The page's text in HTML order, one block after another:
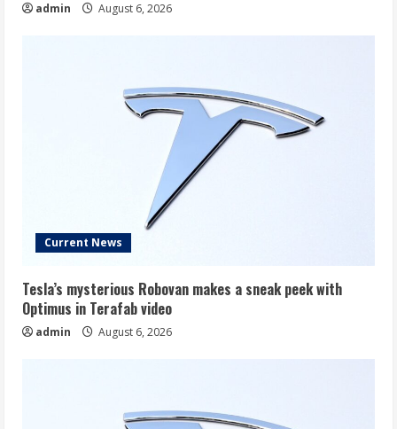
admin August 6, 2026
Current News
Tesla’s mysterious Robovan makes a sneak peek with
Optimus in Terafab video
admin August 6, 2026